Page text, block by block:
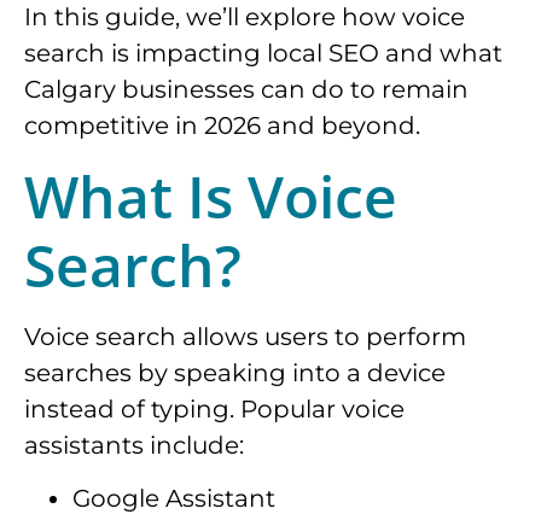
In this guide, we’ll explore how voice
search is impacting local SEO and what
Calgary businesses can do to remain
competitive in 2026 and beyond.
What Is Voice
Search?
Voice search allows users to perform
searches by speaking into a device
instead of typing. Popular voice
assistants include:
Google Assistant